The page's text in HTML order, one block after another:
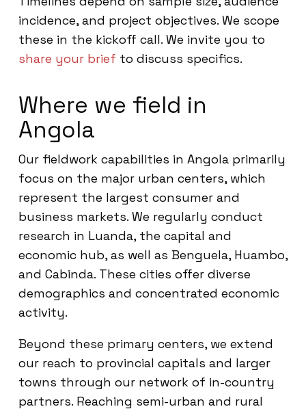
incidence, and project objectives. We scope
these in the kickoff call. We invite you to
share your brief to discuss specifics.
Where we field in
Angola
Our fieldwork capabilities in Angola primarily
focus on the major urban centers, which
represent the largest consumer and
business markets. We regularly conduct
research in Luanda, the capital and
economic hub, as well as Benguela, Huambo,
and Cabinda. These cities offer diverse
demographics and concentrated economic
activity.
Beyond these primary centers, we extend
our reach to provincial capitals and larger
towns through our network of in-country
partners. Reaching semi-urban and rural